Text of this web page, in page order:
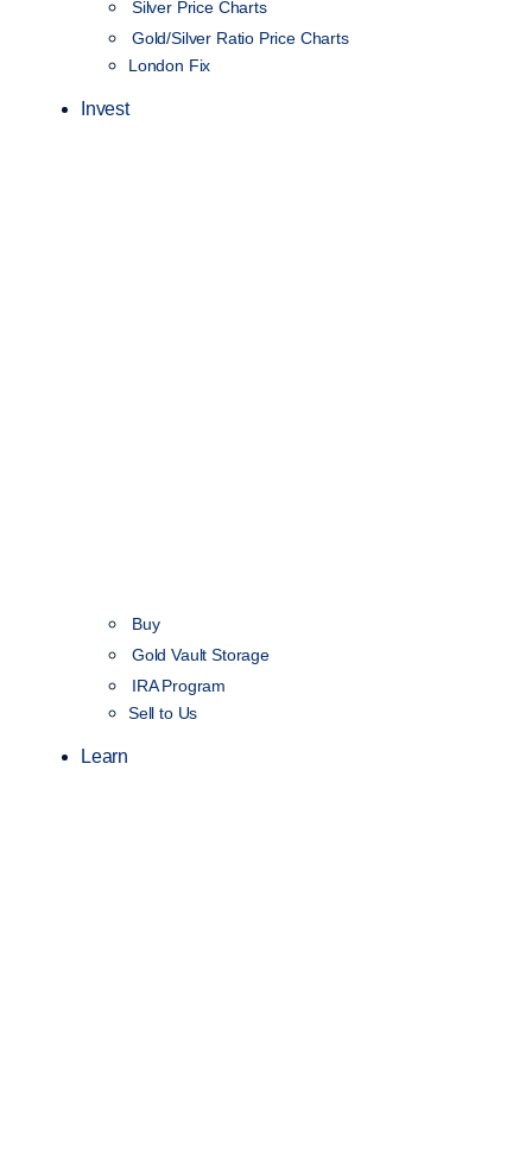
Silver Price Charts
Gold/Silver Ratio Price Charts
London Fix
Invest
Buy
Gold Vault Storage
IRA Program
Sell to Us
Learn